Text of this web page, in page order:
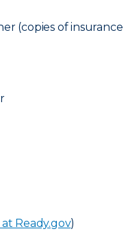
(copies of insurance
Ready.gov)